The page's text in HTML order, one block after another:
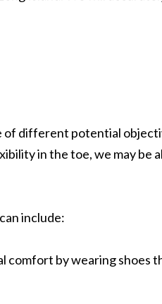
different potential
in the toe, we may
include:
comfort by wearing shoes